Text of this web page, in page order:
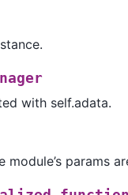
with self.adata.
params